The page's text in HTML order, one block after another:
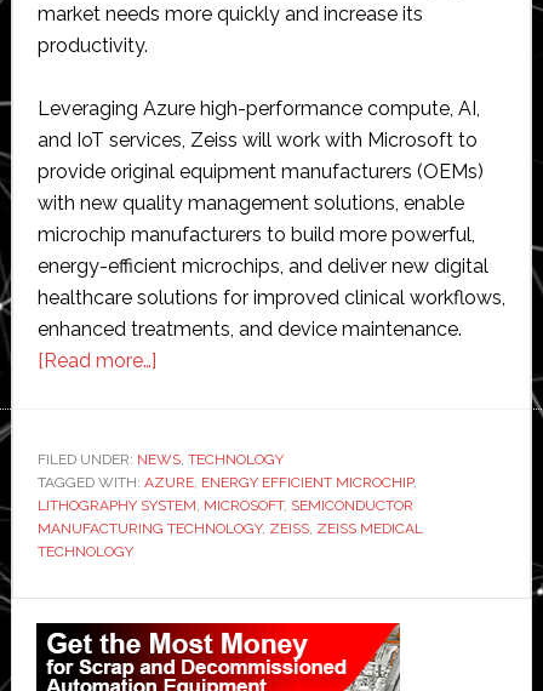
market needs more quickly and increase its
productivity.
Leveraging Azure high-performance compute, AI,
and IoT services, Zeiss will work with Microsoft to
provide original equipment manufacturers (OEMs)
with new quality management solutions, enable
microchip manufacturers to build more powerful,
energy-efficient microchips, and deliver new digital
healthcare solutions for improved clinical workflows,
enhanced treatments, and device maintenance.
[Read more…]about
with
Microsoft
to
efficiency
in
FILED UNDER: NEWS, TECHNOLOGY
TAGGED WITH: AZURE, ENERGY EFFICIENT MICROCHIP,
LITHOGRAPHY SYSTEM, MICROSOFT, SEMICONDUCTOR
MANUFACTURING TECHNOLOGY, ZEISS, ZEISS MEDICAL
TECHNOLOGY
Primary
Sidebar